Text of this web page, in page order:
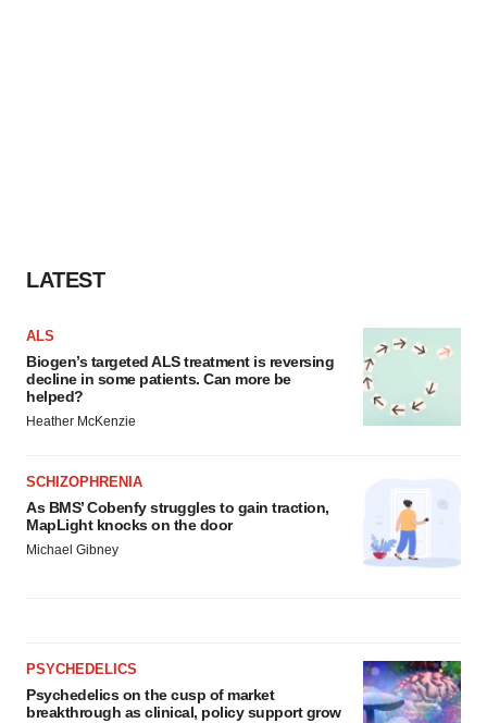
LATEST
ALS
Biogen’s targeted ALS treatment is reversing
decline in some patients. Can more be
helped?
Heather McKenzie
SCHIZOPHRENIA
As BMS’ Cobenfy struggles to gain traction,
MapLight knocks on the door
Michael Gibney
PSYCHEDELICS
Psychedelics on the cusp of market
breakthrough as clinical, policy support grow